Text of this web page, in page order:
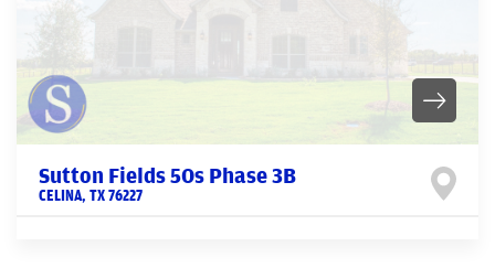
Sutton Fields 50s Phase 3B
CELINA, TX76227